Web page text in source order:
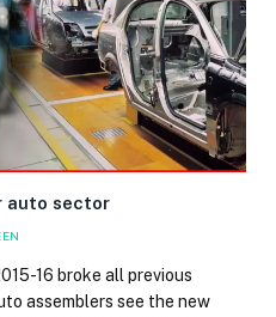
auto sector
16 broke all previous
assemblers see the new